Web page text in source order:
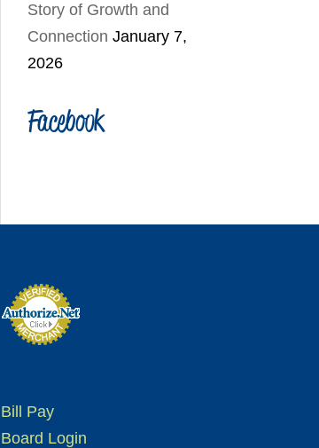
Story of Growth and
Connection January 7,
2026
Facebook
Bill Pay
Board Login